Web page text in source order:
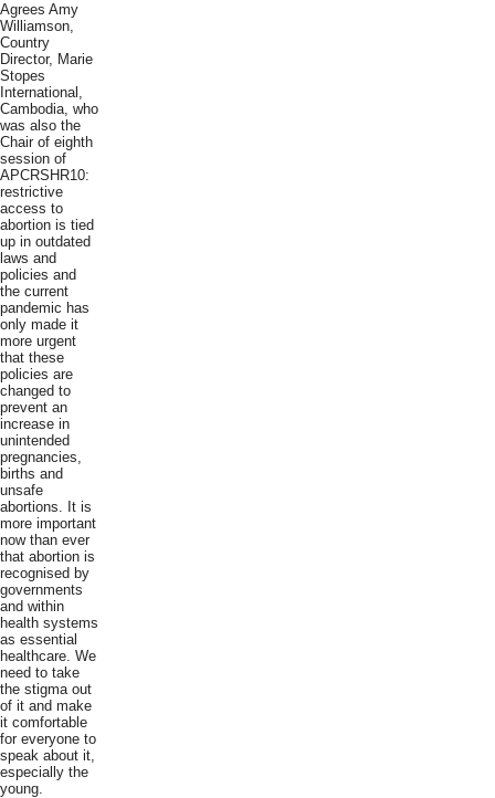
Agrees Amy
Williamson,
Country
Director, Marie
Stopes
International,
Cambodia, who
was also the
Chair of eighth
session of
APCRSHR10:
restrictive
access to
abortion is tied
up in outdated
laws and
policies and
the current
pandemic has
only made it
more urgent
that these
policies are
changed to
prevent an
increase in
unintended
pregnancies,
births and
unsafe
abortions. It is
more important
now than ever
that abortion is
recognised by
governments
and within
health systems
as essential
healthcare. We
need to take
the stigma out
of it and make
it comfortable
for everyone to
speak about it,
especially the
young.